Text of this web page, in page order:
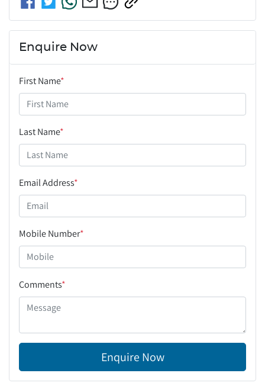
Enquire Now
First Name*
Last Name*
Email Address*
Mobile Number*
Comments*
Enquire Now